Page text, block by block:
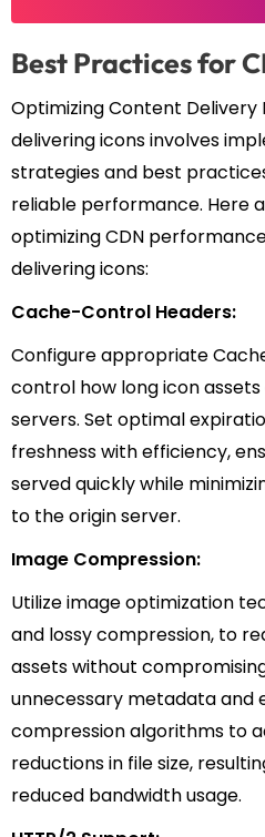
Best Practices for
Optimizing Content Delivery
delivering icons involves
strategies and best
reliable performance. Here
optimizing CDN
delivering icons:
Cache-Control Headers:
Configure appropriate
control how long icon
servers. Set optimal
freshness with efficiency,
served quickly while
to the origin server.
Image Compression:
Utilize image optimization
and lossy compression, to
assets without
unnecessary metadata and
compression algorithms to
reductions in file size,
reduced bandwidth usage.